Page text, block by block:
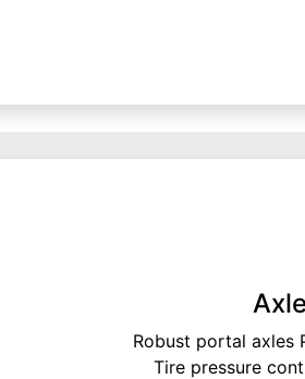
Robust portal axles
Tire pressure